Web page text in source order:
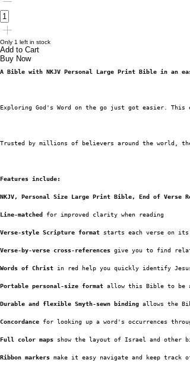
Only 1 left in stock
Add to Cart
Buy Now
A Bible with NKJV Personal Large Print Bible in an
Exploring God's Word on the go just got easier.
Trusted by millions of believers around the world,
Features include:
NKJV, Personal Size Large Print Bible, End of Verse
Line-matched for improved clarity when reading
Verse-style Scripture format starts each verse on
Verse-by-verse cross-references give you to find
Words of Christ in red help you quickly identify
Portable personal-size format allow this Bible to be a
Durable and flexible Smyth-sewn binding allows the
Concordance for looking up a word's occurrences
Full color maps show the layout of Israel and
Ribbon markers make it easy navigate and keep track